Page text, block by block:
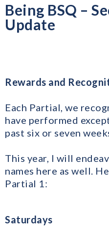
Being BSQ –
Update
Rewards and
Each Partial, we
have performed
past six or seven
​This year, I will
names here as well.
Partial 1:
Saturdays